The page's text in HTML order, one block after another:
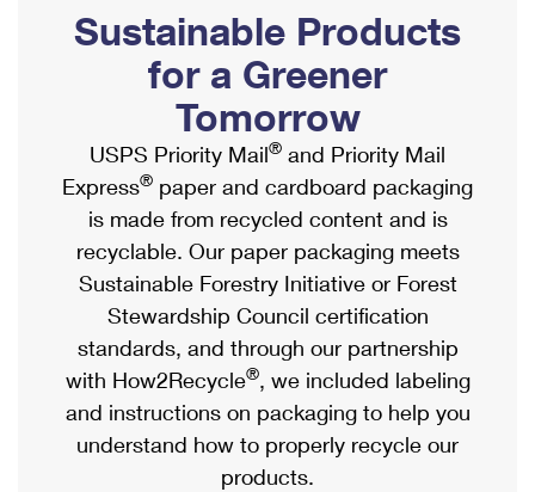
Ship to USPS Smart Locker
Label Broker
Custom Mail, Cards, & Envelopes
Postage Prices
Mail & Shipping Services
Priority Mail Express
Priority Mail
USPS Ground Advantage
First-Class Mail
Military & Diplomatic Mail
Mailbox Guidelines
Mail for the Deceased
Political Mail
Promotions & Incentives
Informed Delivery Marketing
USPS Connect
eCommerce
Local
Postage Options
Verifying Postage
Returns Services
Shipping Internationally Online
International Insurance & Extra Services
Completing Customs Forms
Military & Diplomatic Mail
Passports
Comparing International Shipping
Services
Priority Mail Express International
Priority Mail International
Sustainable Products
for a Greener
Tomorrow
USPS Priority Mail® and Priority Mail
Express® paper and cardboard packaging
is made from recycled content and is
recyclable. Our paper packaging meets
Sustainable Forestry Initiative or Forest
Stewardship Council certification
standards, and through our partnership
with How2Recycle®, we included labeling
and instructions on packaging to help you
understand how to properly recycle our
products.